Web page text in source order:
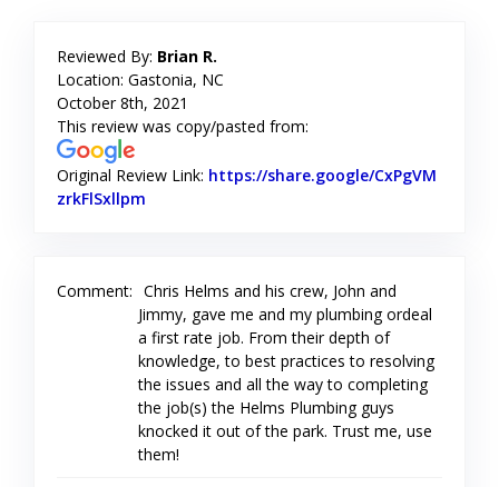
Reviewed By: Brian R.
Location: Gastonia, NC
October 8th, 2021
This review was copy/pasted from:
Original Review Link: https://share.google/CxPgVM
zrkFlSxllpm
Comment: Chris Helms and his crew, John and
Jimmy, gave me and my plumbing ordeal
a first rate job. From their depth of
knowledge, to best practices to resolving
the issues and all the way to completing
the job(s) the Helms Plumbing guys
knocked it out of the park. Trust me, use
them!